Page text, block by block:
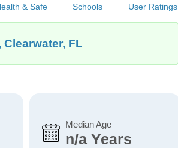
& Safe Schools User Ratings
FL
Median Age
n/a Years